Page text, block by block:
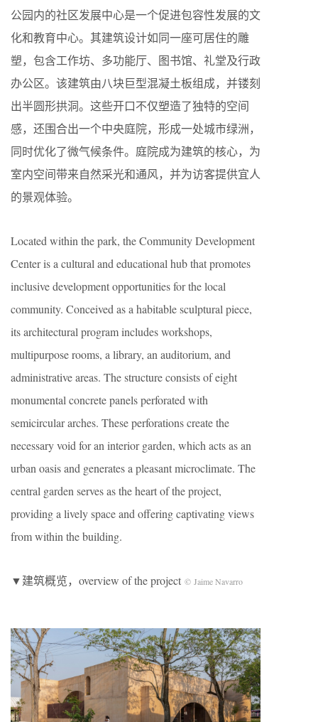
公园内的社区发展中心是一个促进包容性发展的文
化和教育中心。其建筑设计如同一座可居住的雕
塑，包含工作坊、多功能厅、图书馆、礼堂及行政
办公区。该建筑由八块巨型混凝土板组成，并镂刻
出半圆形拱洞。这些开口不仅塑造了独特的空间
感，还围合出一个中央庭院，形成一处城市绿洲，
同时优化了微气候条件。庭院成为建筑的核心，为
室内空间带来自然采光和通风，并为访客提供宜人
的景观体验。
Located within the park, the Community Development
Center is a cultural and educational hub that promotes
inclusive development opportunities for the local
community. Conceived as a habitable sculptural piece,
its architectural program includes workshops,
multipurpose rooms, a library, an auditorium, and
administrative areas. The structure consists of eight
monumental concrete panels perforated with
semicircular arches. These perforations create the
necessary void for an interior garden, which acts as an
urban oasis and generates a pleasant microclimate. The
central garden serves as the heart of the project,
providing a lively space and offering captivating views
from within the building.
▼建筑概览，overview of the project © Jaime Navarro